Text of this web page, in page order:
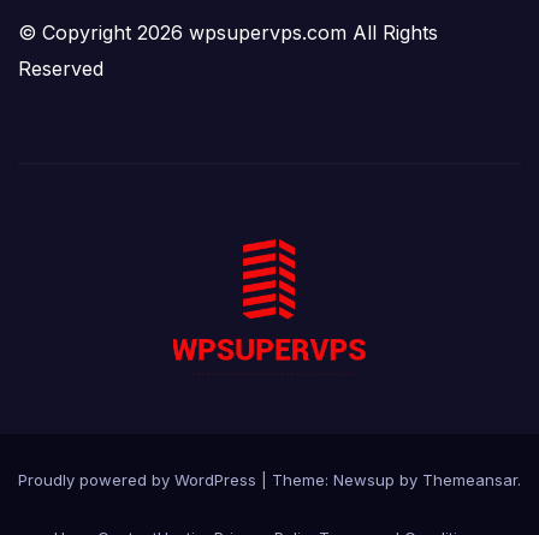
© Copyright 2026 wpsupervps.com All Rights
Reserved
Proudly powered by WordPress Theme: Newsup by Themeansar.